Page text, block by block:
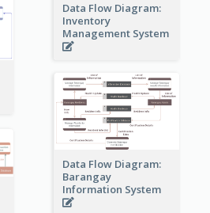
Data Flow Diagram:
Inventory
Management System
Data Flow Diagram:
Barangay
Information System